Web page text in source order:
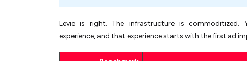
Levie is right. The infrastructure is commoditized.
experience, and that experience starts with the first ad